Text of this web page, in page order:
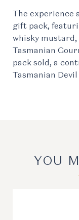
The experience
gift pack,
whisky
Tasmanian
pack sold, a
Tasmanian
YOU